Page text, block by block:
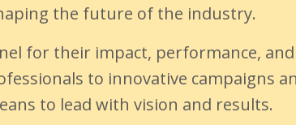
the future of the industry.
for their impact, performance,
to innovative campaigns
to lead with vision and results.